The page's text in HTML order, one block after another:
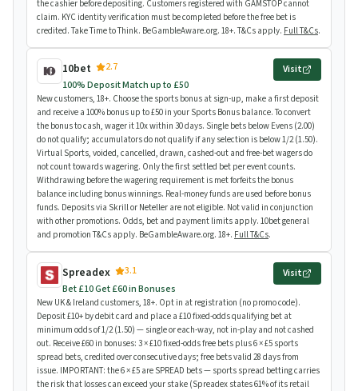
the cashier before depositing. Customers registered with GAMSTOP cannot
claim. KYC identity verification must be completed before the free bet is
credited. Take Time to Think. BeGambleAware.org. 18+. T&Cs apply. Full T&Cs.
10bet
2.7
100% Deposit Match up to £50
Visit
New customers, 18+. Choose the sports bonus at sign-up, make a first deposit
and receive a 100% bonus up to £50 in your Sports Bonus balance. To convert
the bonus to cash, wager it 10x within 30 days. Single bets below Evens (2.00)
do not qualify; accumulators do not qualify if any selection is below 1/2 (1.50).
Virtual Sports, voided, cancelled, drawn, cashed-out and free-bet wagers do
not count towards wagering. Only the first settled bet per event counts.
Withdrawing before the wagering requirement is met forfeits the bonus
balance including bonus winnings. Real-money funds are used before bonus
funds. Deposits via Skrill or Neteller are not eligible. Not valid in conjunction
with other promotions. Odds, bet and payment limits apply. 10bet general
and promotion T&Cs apply. BeGambleAware.org. 18+. Full T&Cs.
Spreadex
3.1
Bet £10 Get £60 in Bonuses
Visit
New UK & Ireland customers, 18+. Opt in at registration (no promo code).
Deposit £10+ by debit card and place a £10 fixed-odds qualifying bet at
minimum odds of 1/2 (1.50) — single or each-way, not in-play and not cashed
out. Receive £60 in bonuses: 3 × £10 fixed-odds free bets plus 6 × £5 sports
spread bets, credited over consecutive days; free bets valid 28 days from
issue. IMPORTANT: the 6 × £5 are SPREAD bets — sports spread betting carries
the risk that losses can exceed your stake (Spreadex states 61% of its retail